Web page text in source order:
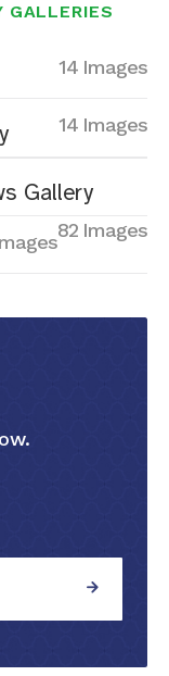
GALLERIES
14 Images
14 Images
Gallery
82 Images